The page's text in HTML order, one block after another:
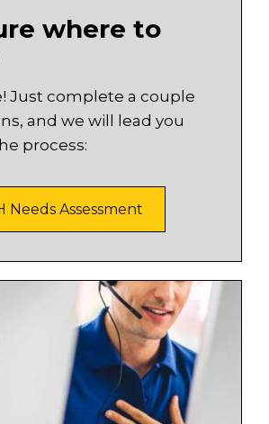
where to
Just complete a couple
and we will lead you
process:
Needs Assessment